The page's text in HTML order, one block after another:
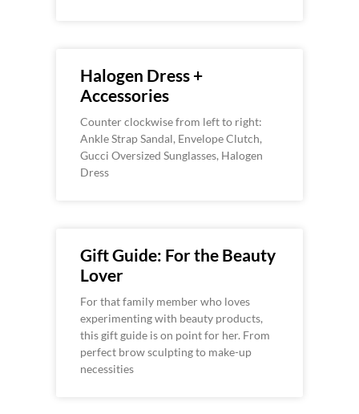
Halogen Dress +
Accessories
Counter clockwise from left to right:
Ankle Strap Sandal, Envelope Clutch,
Gucci Oversized Sunglasses, Halogen
Dress
Gift Guide: For the Beauty
Lover
For that family member who loves
experimenting with beauty products,
this gift guide is on point for her. From
perfect brow sculpting to make-up
necessities